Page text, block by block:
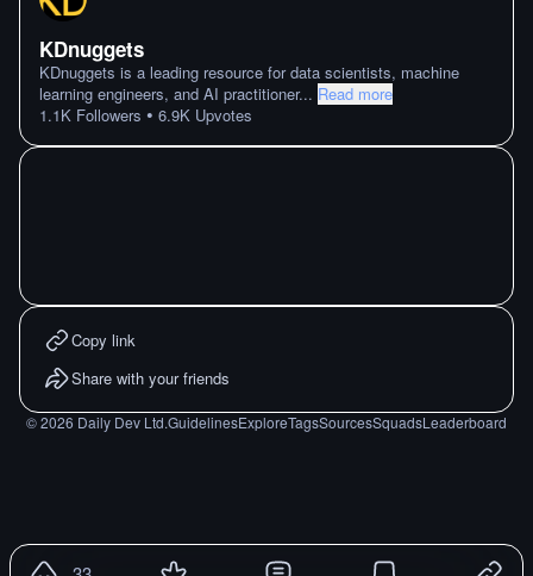
KDnuggets
KDnuggets is a leading resource for data scientists, machine
learning engineers, and AI practitioner... Read more
1.1K Followers • 6.9K Upvotes
Copy link
Share with your friends
©2026 Daily Dev Ltd.GuidelinesExploreTagsSourcesSquadsLeaderboard